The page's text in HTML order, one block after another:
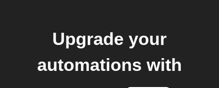
Upgrade your
automations with